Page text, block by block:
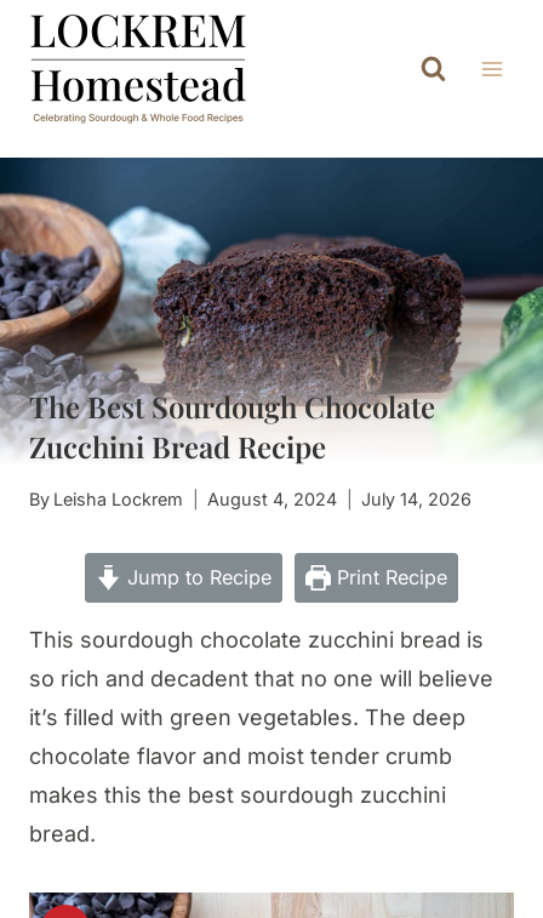
Skip
content
The Best Sourdough Chocolate
Zucchini Bread Recipe
By Leisha Lockrem August 4, 2024 July 14, 2026
Jump to Recipe Print Recipe
This sourdough chocolate zucchini bread is
so rich and decadent that no one will believe
it’s filled with green vegetables. The deep
chocolate flavor and moist tender crumb
makes this the best sourdough zucchini
bread.